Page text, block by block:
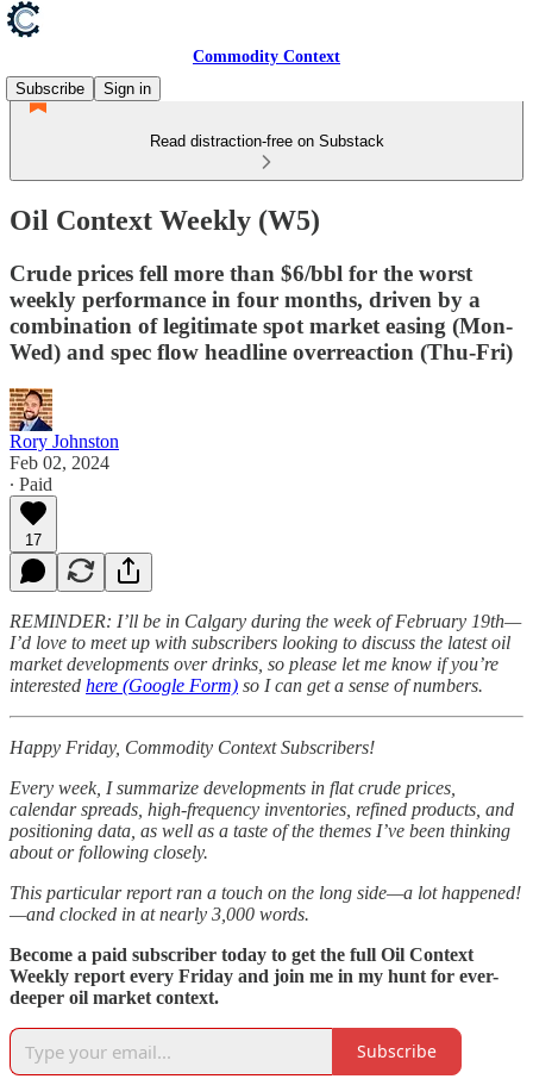
Commodity Context
Subscribe
Sign in
Read distraction-free on Substack
Oil Context Weekly (W5)
Crude prices fell more than $6/bbl for the worst
weekly performance in four months, driven by a
combination of legitimate spot market easing (Mon-
Wed) and spec flow headline overreaction (Thu-Fri)
Rory Johnston
Feb 02, 2024
∙ Paid
17
REMINDER: I’ll be in Calgary during the week of February 19th—
I’d love to meet up with subscribers looking to discuss the latest oil
market developments over drinks, so please let me know if you’re
interested here (Google Form) so I can get a sense of numbers.
Happy Friday, Commodity Context Subscribers!
Every week, I summarize developments in flat crude prices,
calendar spreads, high-frequency inventories, refined products, and
positioning data, as well as a taste of the themes I’ve been thinking
about or following closely.
This particular report ran a touch on the long side—a lot happened!
—and clocked in at nearly 3,000 words.
Become a paid subscriber today to get the full Oil Context
Weekly report every Friday and join me in my hunt for ever-
deeper oil market context.
Subscribe